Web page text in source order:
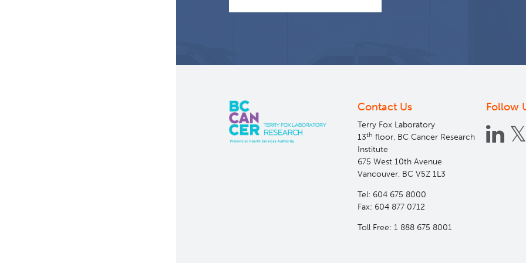
Contact Us
Terry Fox Laboratory
13th floor, BC Cancer Research
Institute
675 West 10th Avenue
Vancouver, BC V5Z 1L3
Tel: 604 675 8000
Fax: 604 877 0712
Toll Free: 1 888 675 8001
Follow